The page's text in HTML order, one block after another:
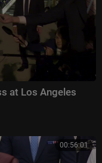
at Los Angeles
00:56:01